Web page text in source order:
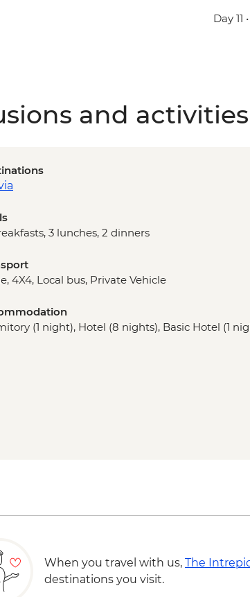
Day 11 •
and activities
3 lunches, 2 dinners
4X4, Local bus, Private Vehicle
(1 night), Hotel (8 nights), Basic Hotel (1
When you travel with us, The
destinations you visit.